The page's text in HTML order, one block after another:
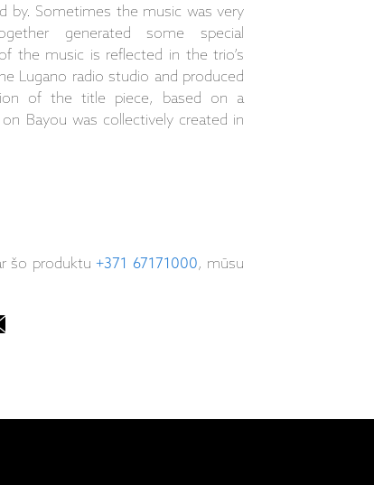
by. Sometimes the music was very
generated some special
the music is reflected in the trio’s
Lugano radio studio and produced
of the title piece, based on a
Bayou was collectively created in
šo produktu+371 67171000, mūsu